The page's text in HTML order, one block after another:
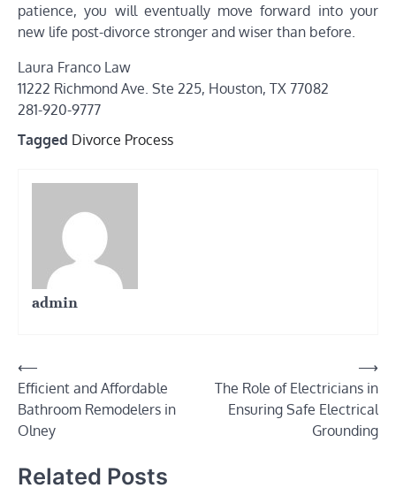
patience, you will eventually move forward into your
new life post-divorce stronger and wiser than before.
Laura Franco Law
11222 Richmond Ave. Ste 225, Houston, TX 77082
281-920-9777
Tagged Divorce Process
admin
Post
navigation
⟵
Efficient and Affordable
Bathroom Remodelers in
Olney
The Role of Electricians in
Ensuring Safe Electrical
Grounding
⟶
Related Posts